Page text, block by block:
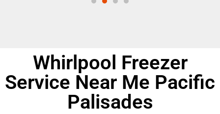
Whirlpool Freezer
Service Near Me Pacific
Palisades